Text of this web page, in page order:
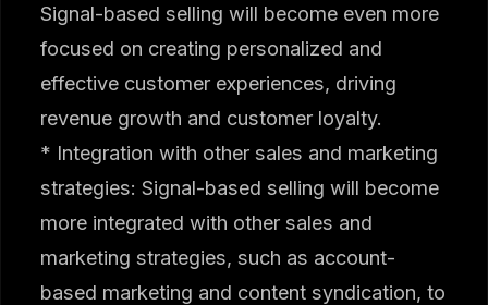
Signal-based selling will become even more
focused on creating personalized and
effective customer experiences, driving
revenue growth and customer loyalty.
* Integration with other sales and marketing
strategies: Signal-based selling will become
more integrated with other sales and
marketing strategies, such as account-
based marketing and content syndication, to